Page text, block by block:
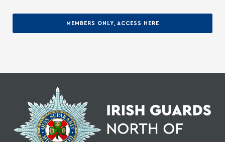
MEMBERS ONLY, ACCESS HERE